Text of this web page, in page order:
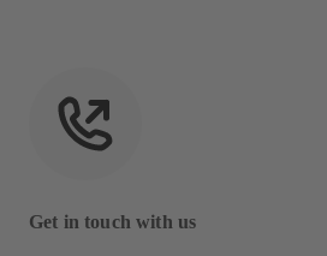
Get in touch with us